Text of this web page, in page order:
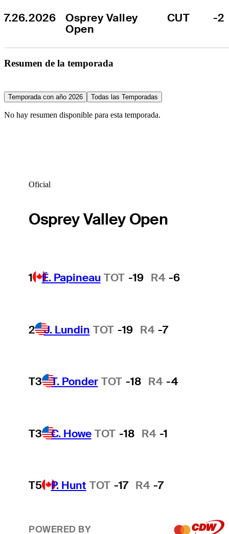
7.26.2026
Osprey Valley
Open
CUT -2
Resumen de la temporada
Temporada con año 2026 Todas las Temporadas
No hay resumen disponible para esta temporada.
Oficial
Osprey Valley Open
1 É. Papineau TOT -19 R4 -6
2 J. Lundin TOT -19 R4 -7
T3 T. Ponder TOT -18 R4 -4
T3 C. Howe TOT -18 R4 -1
T5 P. Hunt TOT -17 R4 -7
POWERED BY